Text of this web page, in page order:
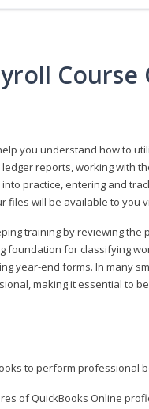
Course
you understand how to
reports, working with
practice, entering and
files will be available to you
training by reviewing the
foundation for classifying
year-end forms. In many
making it essential to
to perform professional
of QuickBooks Online